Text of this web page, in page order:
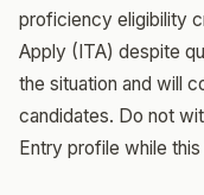
proficiency eligibility
Apply (ITA) despite
the situation and will
candidates. Do not
Entry profile while